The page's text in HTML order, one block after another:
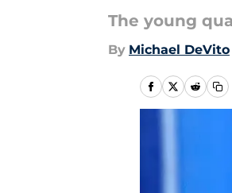
The young
By Michael DeVito